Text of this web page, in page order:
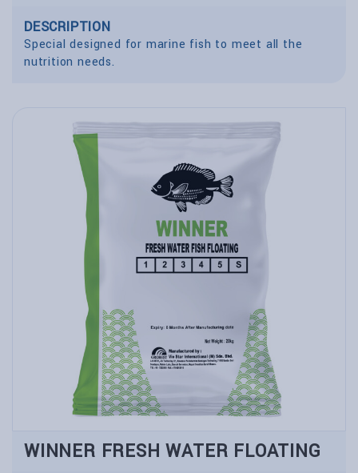
DESCRIPTION
Special designed for marine fish to meet all the
nutrition needs.
WINNER FRESH WATER FLOATING